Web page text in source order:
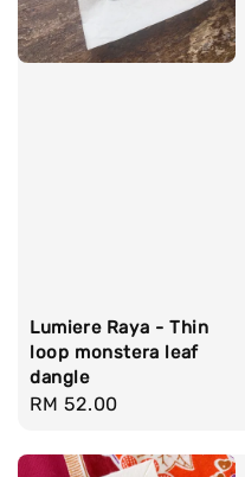
Lumiere Raya - Thin
loop monstera leaf
dangle
Regular
RM 52.00